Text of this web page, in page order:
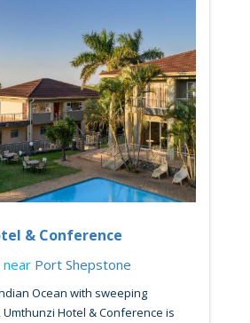
& Conference
near Port Shepstone
Ocean with sweeping
Hotel & Conference is